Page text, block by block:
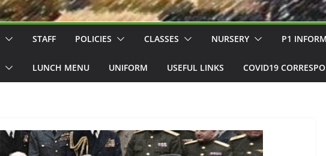
STAFF POLICIES CLASSES NURSERY P1
LUNCH MENU UNIFORM USEFUL LINKS COVID19